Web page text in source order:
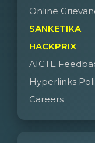
Online
SANKETIKA
HACKPRIX
AICTE
Hyperlinks
Careers